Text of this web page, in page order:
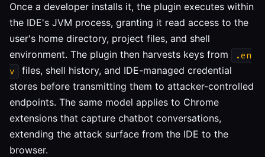
Once a developer installs it, the plugin executes within
the IDE's JVM process, granting it read access to the
user's home directory, project files, and shell
environment. The plugin then harvests keys from
.en
v
files, shell history, and IDE-managed credential
stores before transmitting them to attacker-controlled
endpoints. The same model applies to Chrome
extensions that capture chatbot conversations,
extending the attack surface from the IDE to the
browser.